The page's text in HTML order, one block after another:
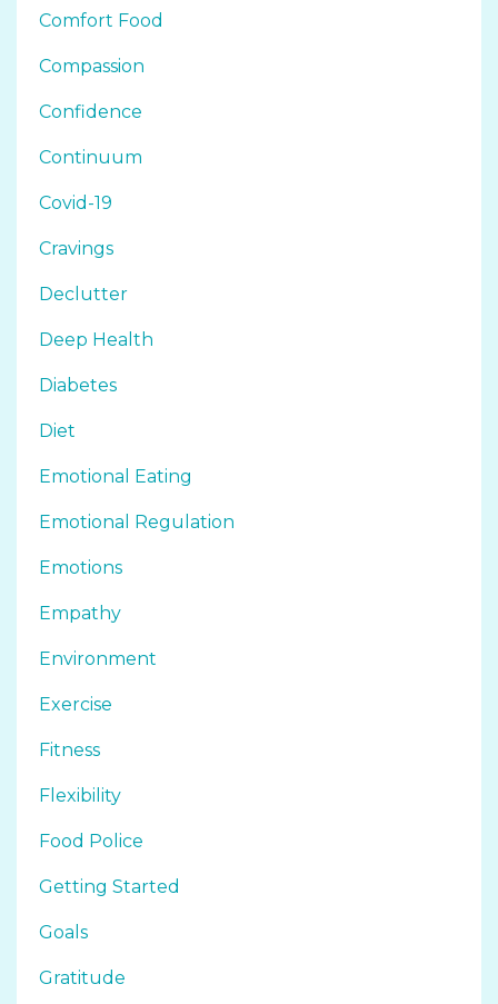
Comfort Food
Compassion
Confidence
Continuum
Covid-19
Cravings
Declutter
Deep Health
Diabetes
Diet
Emotional Eating
Emotional Regulation
Emotions
Empathy
Environment
Exercise
Fitness
Flexibility
Food Police
Getting Started
Goals
Gratitude